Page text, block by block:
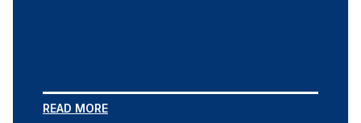
READ MORE